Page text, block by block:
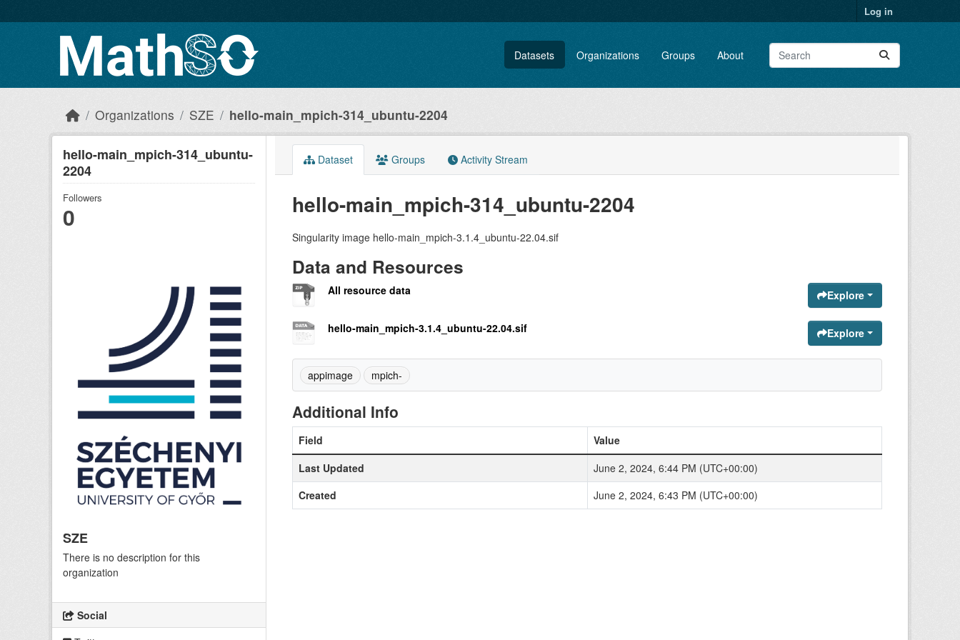
Log in
Datasets Organizations Groups About
Organizations SZE hello-main_mpich-314_ubuntu-2204
hello-main_mpich-314_ubuntu-
2204
Followers
0
SZE
There is no description for this
organization
Social
Dataset Groups Activity Stream
hello-main_mpich-314_ubuntu-2204
Singularity image hello-main_mpich-3.1.4_ubuntu-22.04.sif
Data and Resources
All resource data Explore
hello-main_mpich-3.1.4_ubuntu-22.04.sif Explore
appimage mpich-
Additional Info
Field
Value
Last Updated
June 2, 2024, 6:44 PM (UTC+00:00)
Created
June 2, 2024, 6:43 PM (UTC+00:00)